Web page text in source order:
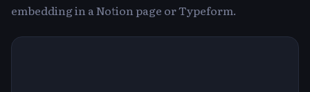
embedding in a Notion page or Typeform.